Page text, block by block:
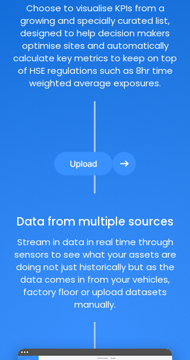
Choose to visualise KPIs from a
growing and specially curated list,
designed to help decision makers
optimise sites and automatically
calculate key metrics to keep on top
of HSE regulations such as 8hr time
weighted average exposures.
Data from multiple sources
Stream in data in real time through
sensors to see what your assets are
doing not just historically but as the
data comes in from your vehicles,
factory floor or upload datasets
manually.